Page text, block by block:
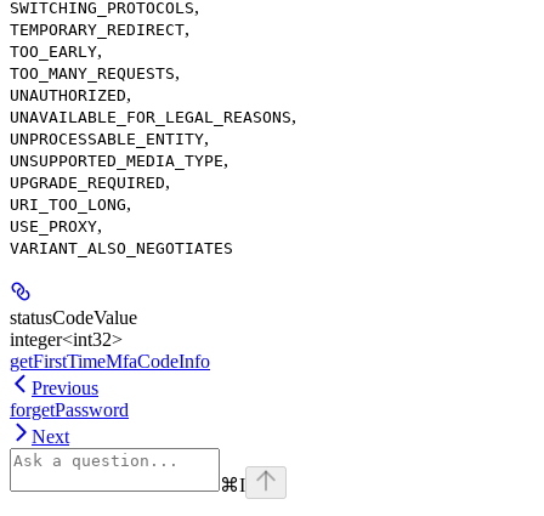
SWITCHING_PROTOCOLS,
TEMPORARY_REDIRECT,
TOO_EARLY,
TOO_MANY_REQUESTS,
UNAUTHORIZED,
UNAVAILABLE_FOR_LEGAL_REASONS,
UNPROCESSABLE_ENTITY,
UNSUPPORTED_MEDIA_TYPE,
UPGRADE_REQUIRED,
URI_TOO_LONG,
USE_PROXY,
VARIANT_ALSO_NEGOTIATES
statusCodeValue
integer<int32>
getFirstTimeMfaCodeInfo
Previous
forgetPassword
Next
⌘I